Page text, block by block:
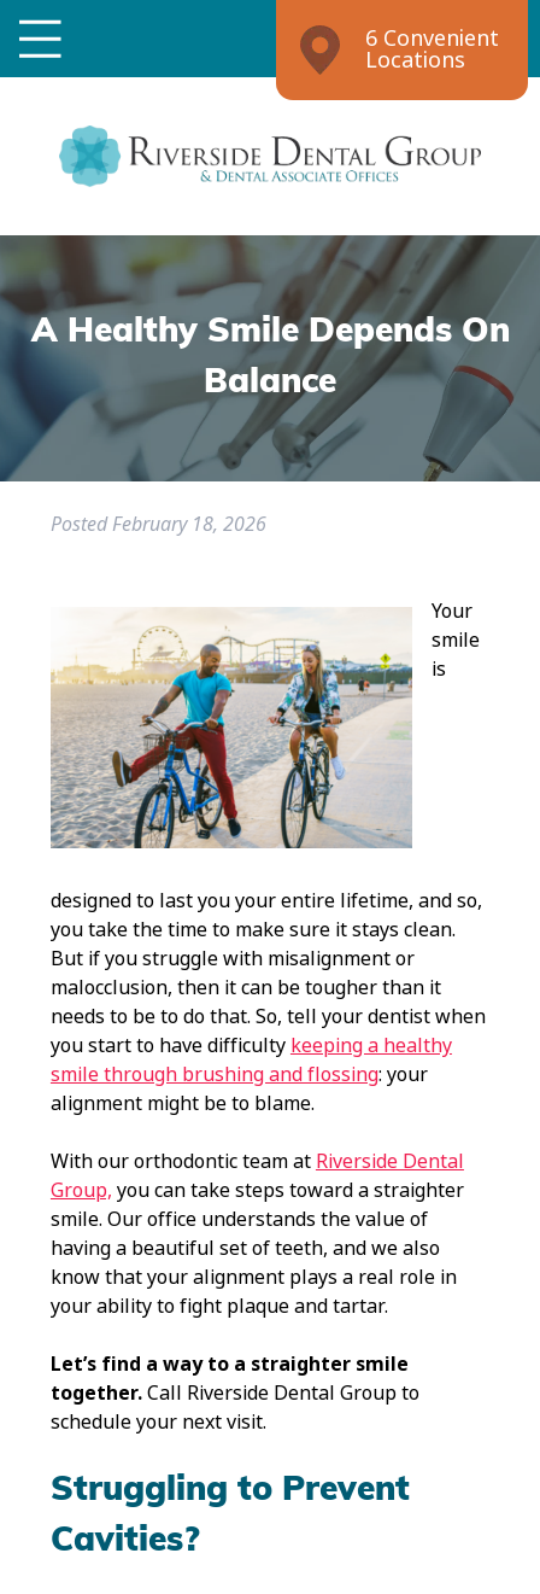
6 Convenient
Locations
A Healthy Smile Depends On
Balance
PostedFebruary 18, 2026
Your
smile
is
designed to last you your entire lifetime, and so,
you take the time to make sure it stays clean.
But if you struggle with misalignment or
malocclusion, then it can be tougher than it
needs to be to do that. So, tell your dentist when
you start to have difficulty keeping a healthy
smile through brushing and flossing: your
alignment might be to blame.
With our orthodontic team at Riverside Dental
Group, you can take steps toward a straighter
smile. Our office understands the value of
having a beautiful set of teeth, and we also
know that your alignment plays a real role in
your ability to fight plaque and tartar.
Let’s find a way to a straighter smile
together.Call Riverside Dental Group to
schedule your next visit.
Struggling to Prevent
Cavities?